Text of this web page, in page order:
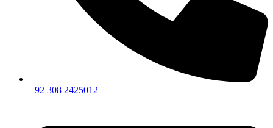
+92 308 2425012